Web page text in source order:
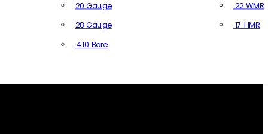
20 Gauge
28 Gauge
.410 Bore
.22 WMR
.17 HMR